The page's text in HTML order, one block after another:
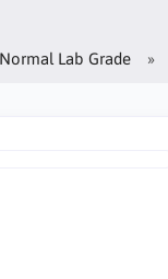
Normal Lab Grade